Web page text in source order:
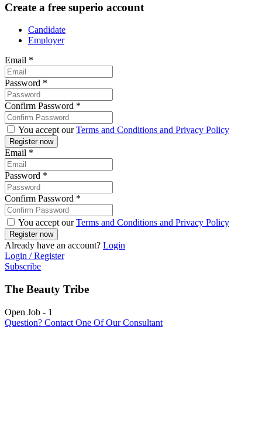
Create a free superio account
Candidate
Employer
Email *
Password *
Confirm Password *
You accept ourTerms and Conditions and Privacy Policy
Email *
Password *
Confirm Password *
You accept ourTerms and Conditions and Privacy Policy
Already have an account? Login
Login / Register
Subscribe
The Beauty Tribe
Open Job - 1
Question? Contact One Of Our Consultant